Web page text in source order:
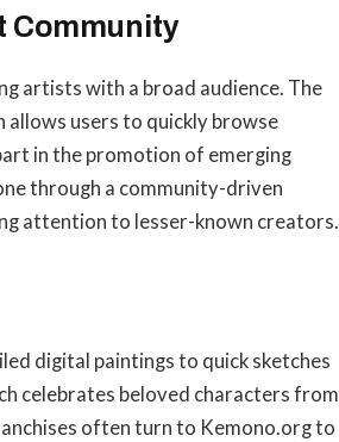
Community
artists with a broad audience. The
users to quickly browse
in the promotion of emerging
through a community-driven
attention to lesser-known creators.
digital paintings to quick sketches
celebrates beloved characters from
often turn to Kemono.org to